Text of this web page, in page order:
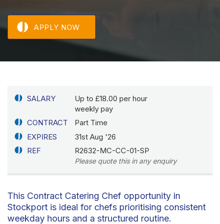
APPLY NOW
SALARY
Up to £18.00 per hour
weekly pay
CONTRACT
Part Time
EXPIRES
31st Aug '26
REF
R2632-MC-CC-01-SP
Please quote this in any enquiry
This Contract Catering Chef opportunity in
Stockport is ideal for chefs prioritising consistent
weekday hours and a structured routine.